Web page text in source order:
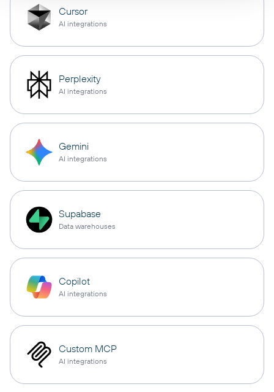
Cursor
AI integrations
Perplexity
AI integrations
Gemini
AI integrations
Supabase
Data warehouses
Copilot
AI integrations
Custom MCP
AI integrations